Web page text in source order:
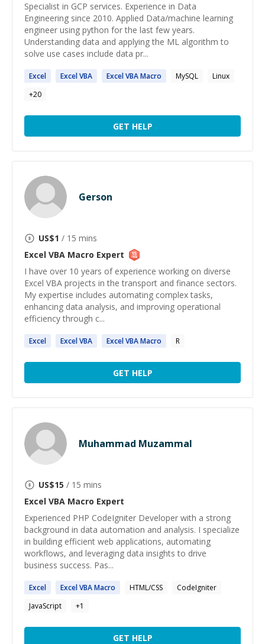
Specialist in GCP services. Experience in Data
Engineering since 2010. Applied Data/machine learning
engineer using python for the last few years.
Understanding data and applying the ML algorithm to
solve use cases include data pr...
Excel ExcelVBA ExcelVBAMacro MySQL
Linux
+20
GET HELP
Gerson
US$1 / 15 mins
Excel VBA Macro Expert
I have over 10 years of experience working on diverse
Excel VBA projects in the transport and finance sectors.
My expertise includes automating complex tasks,
enhancing data analysis, and improving operational
efficiency through c...
Excel ExcelVBA ExcelVBAMacro R
GET HELP
Muhammad Muzammal
US$15 / 15 mins
Excel VBA Macro Expert
Experienced PHP CodeIgniter Developer with a strong
background in data automation and analysis. I specialize
in building efficient web applications, automating
workflows, and leveraging data insights to drive
business success. Pas...
Excel ExcelVBAMacro HTML/CSS
CodeIgniter
JavaScript
+1
GET HELP